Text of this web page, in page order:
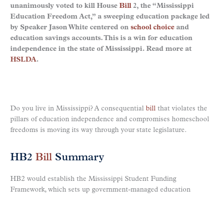
unanimously voted to kill House Bill2, the “Mississippi
Education Freedom Act,” a sweeping education package led
by Speaker Jason White centered on school choice and
education savings accounts. This is a win for education
independence in the state of Mississippi. Read more at
HSLDA.
Do you live in Mississippi? A consequential bill that violates the
pillars of education independence and compromises homeschool
freedoms is moving its way through your state legislature.
HB2 Bill Summary
HB2 would establish the Mississippi Student Funding
Framework, which sets up government-managed education